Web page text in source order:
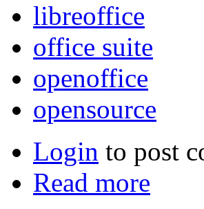
libreoffice
office suite
openoffice
opensource
Login to post
Read more